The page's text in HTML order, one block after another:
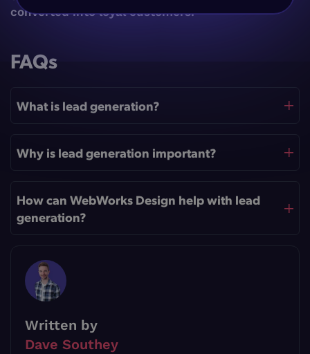
converted into loyal customers.
FAQs
What is lead generation?
Why is lead generation important?
How can WebWorks Design help with lead
generation?
Written by
Dave Southey